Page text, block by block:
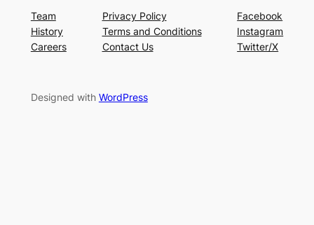
Team
History
Careers
Privacy Policy
Terms and Conditions
Contact Us
Facebook
Instagram
Twitter/X
Designed with WordPress